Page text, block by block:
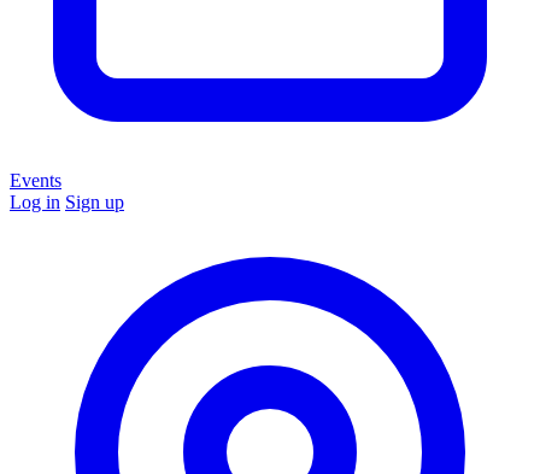
Events
Log in Sign up